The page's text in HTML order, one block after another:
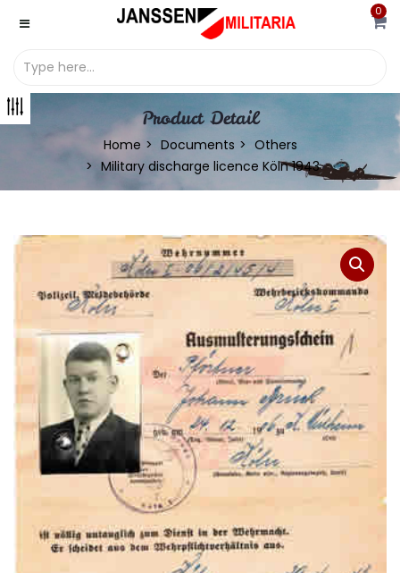
0
Product Detail
Home Documents
Others
Military discharge licence Köln 1943